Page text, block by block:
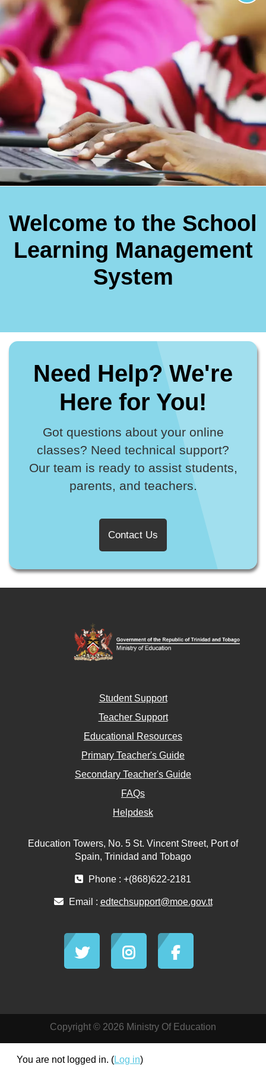
Welcome to the School
Learning Management
System
Need Help? We're
Here for You!
Got questions about your online
classes? Need technical support?
Our team is ready to assist students,
parents, and teachers.
Contact Us
Student Support
Teacher Support
Educational Resources
Primary Teacher's Guide
Secondary Teacher's Guide
FAQs
Helpdesk
Education Towers, No. 5 St. Vincent Street, Port of
Spain, Trinidad and Tobago
Phone : +(868)622-2181
Email : edtechsupport@moe.gov.tt
Copyright © 2026 Ministry Of Education
You are not logged in. (Log in)